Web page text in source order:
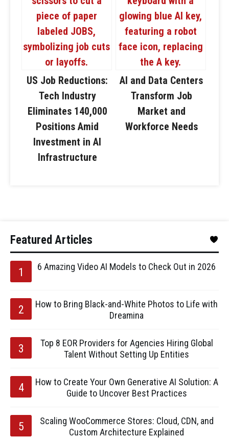
US Job Reductions:
Tech Industry
Eliminates 140,000
Positions Amid
Investment in AI
Infrastructure
AI and Data Centers
Transform Job
Market and
Workforce Needs
Featured Articles
6 Amazing Video AI Models to Check Out in 2026
How to Bring Black-and-White Photos to Life with
Dreamina
Top 8 EOR Providers for Agencies Hiring Global
Talent Without Setting Up Entities
How to Create Your Own Generative AI Solution: A
Guide to Uncover Best Practices
Scaling WooCommerce Stores: Cloud, CDN, and
Custom Architecture Explained